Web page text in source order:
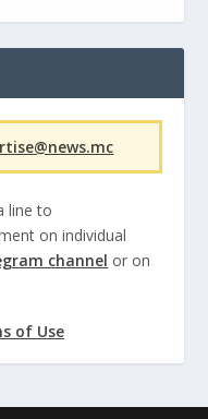
line to
on individual
channel or on
of Use